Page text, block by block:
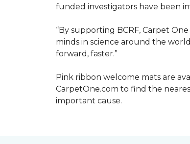
funded investigators have been
“By supporting BCRF, Carpet
minds in science around the
forward, faster.”
Pink ribbon welcome mats are
CarpetOne.com to find the
important cause.